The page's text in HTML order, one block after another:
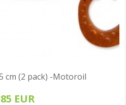
cm (2 pack) -Motoroil
EUR